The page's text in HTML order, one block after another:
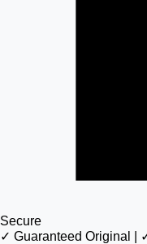
Secure
✓ Guaranteed Original |